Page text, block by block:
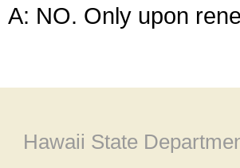
A: NO. Only upon
Hawaii State